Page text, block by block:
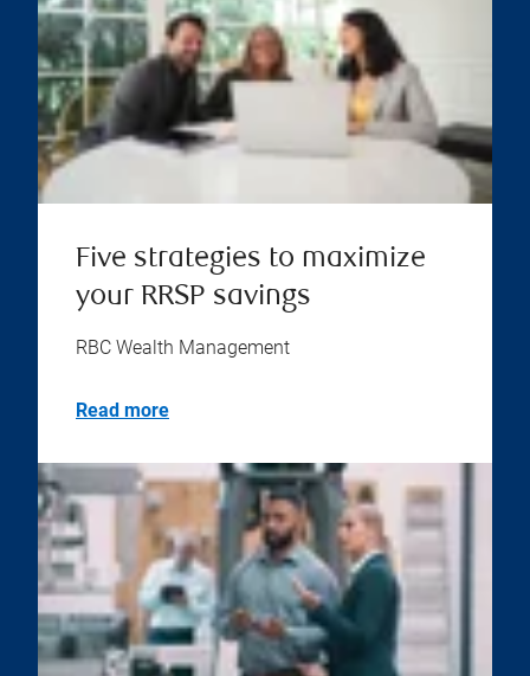
Five strategies to maximize
your RRSP savings
RBC Wealth Management
Read more